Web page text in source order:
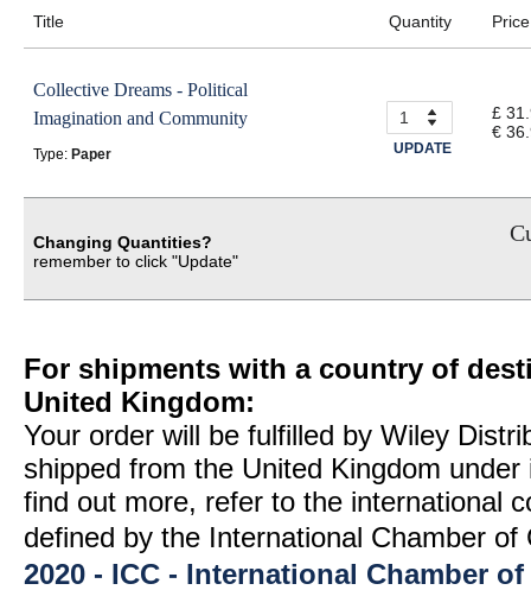
Title Quantity Price
Collective Dreams - Political
Imagination and Community
Type: Paper UPDATE
£
€
Changing Quantities?
remember to click "Update"
For shipments with a country of
United Kingdom:
Your order will be fulfilled by Wiley
shipped from the United Kingdom
find out more, refer to the international
defined by the International Chamber
2020 - ICC - International Chamber